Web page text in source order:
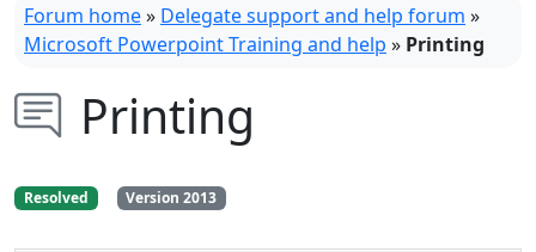
Forum home» Delegate support and help forum »
Microsoft Powerpoint Training and help » Printing
Printing
Resolved Version 2013